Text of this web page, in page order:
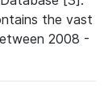
the vast
2008 -